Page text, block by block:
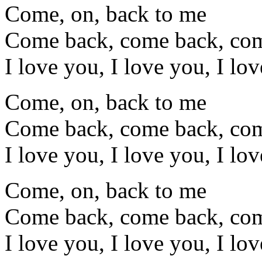
Come, on, back to me
Come back, come back,
I love you, I love you, I
Come, on, back to me
Come back, come back,
I love you, I love you, I
Come, on, back to me
Come back, come back,
I love you, I love you, I